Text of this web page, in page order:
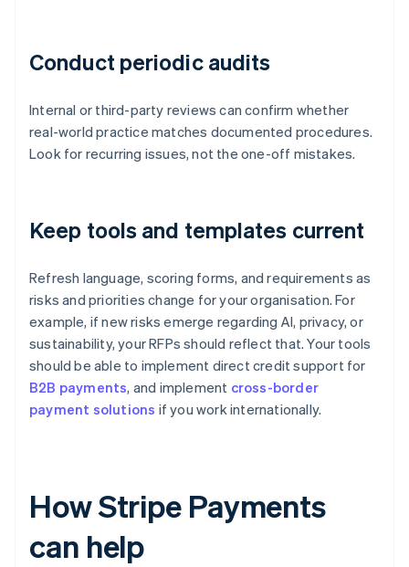
Conduct periodic audits
Internal or third-party reviews can confirm whether
real-world practice matches documented procedures.
Look for recurring issues, not the one-off mistakes.
Keep tools and templates current
Refresh language, scoring forms, and requirements as
risks and priorities change for your organisation. For
example, if new risks emerge regarding AI, privacy, or
sustainability, your RFPs should reflect that. Your tools
should be able to implement direct credit support for
B2B payments, and implement cross-border
payment solutions if you work internationally.
How Stripe Payments
can help